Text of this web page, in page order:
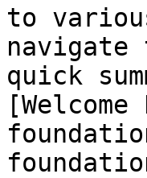
to
quick